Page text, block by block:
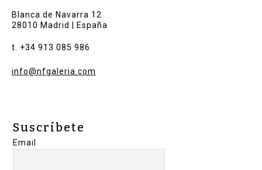
Blanca de Navarra 12
28010 Madrid | España
t. +34 913 085 986
info@nfgaleria.com
Suscríbete
Email